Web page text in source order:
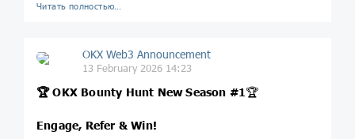
Читать полностью…
OKX Web3 Announcement
13 February 2026 14:23
🏆 OKX Bounty Hunt New Season #1 🏆
Engage, Refer & Win!